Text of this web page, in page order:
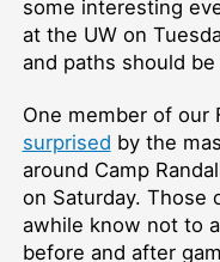
some interesting
at the UW on
and paths should
One member of our
surprised by the
around Camp
on Saturday. Those
awhile know not to
before and after